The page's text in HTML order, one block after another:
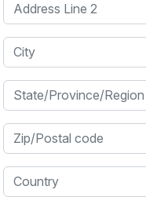
City
State/Province/
Zip/Postal code
Country